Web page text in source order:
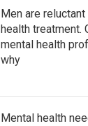
Men are
health treatment.
mental health
why
Mental health